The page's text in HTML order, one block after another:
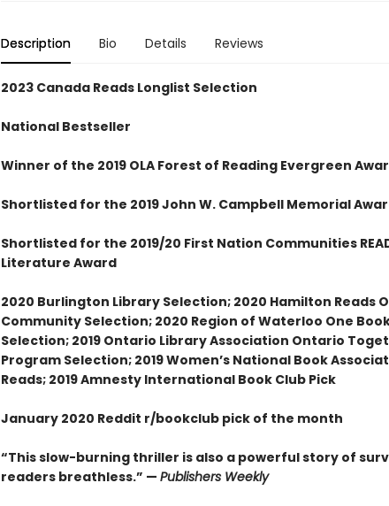
Description Bio Details Reviews
2023 Canada Reads Longlist Selection
National Bestseller
Winner of the 2019 OLA Forest of Reading Evergreen
Shortlisted for the 2019 John W. Campbell Memorial
Shortlisted for the 2019/20 First Nation Communities
Literature Award
2020 Burlington Library Selection; 2020 Hamilton Reads
Community Selection; 2020 Region of Waterloo One
Selection; 2019 Ontario Library Association Ontario
Program Selection; 2019 Women’s National Book
Reads; 2019 Amnesty International Book Club Pick
January 2020 Reddit r/bookclub pick of the month
“This slow-burning thriller is also a powerful story of
readers breathless.” — Publishers Weekly